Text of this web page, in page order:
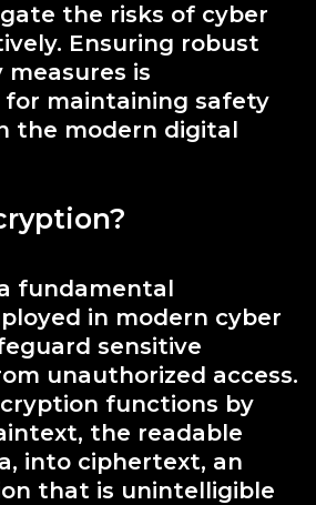
the risks of cyber
Ensuring robust
is
for maintaining safety
the modern digital
fundamental
in modern cyber
sensitive
unauthorized access.
functions by
the readable
into ciphertext, an
that is unintelligible